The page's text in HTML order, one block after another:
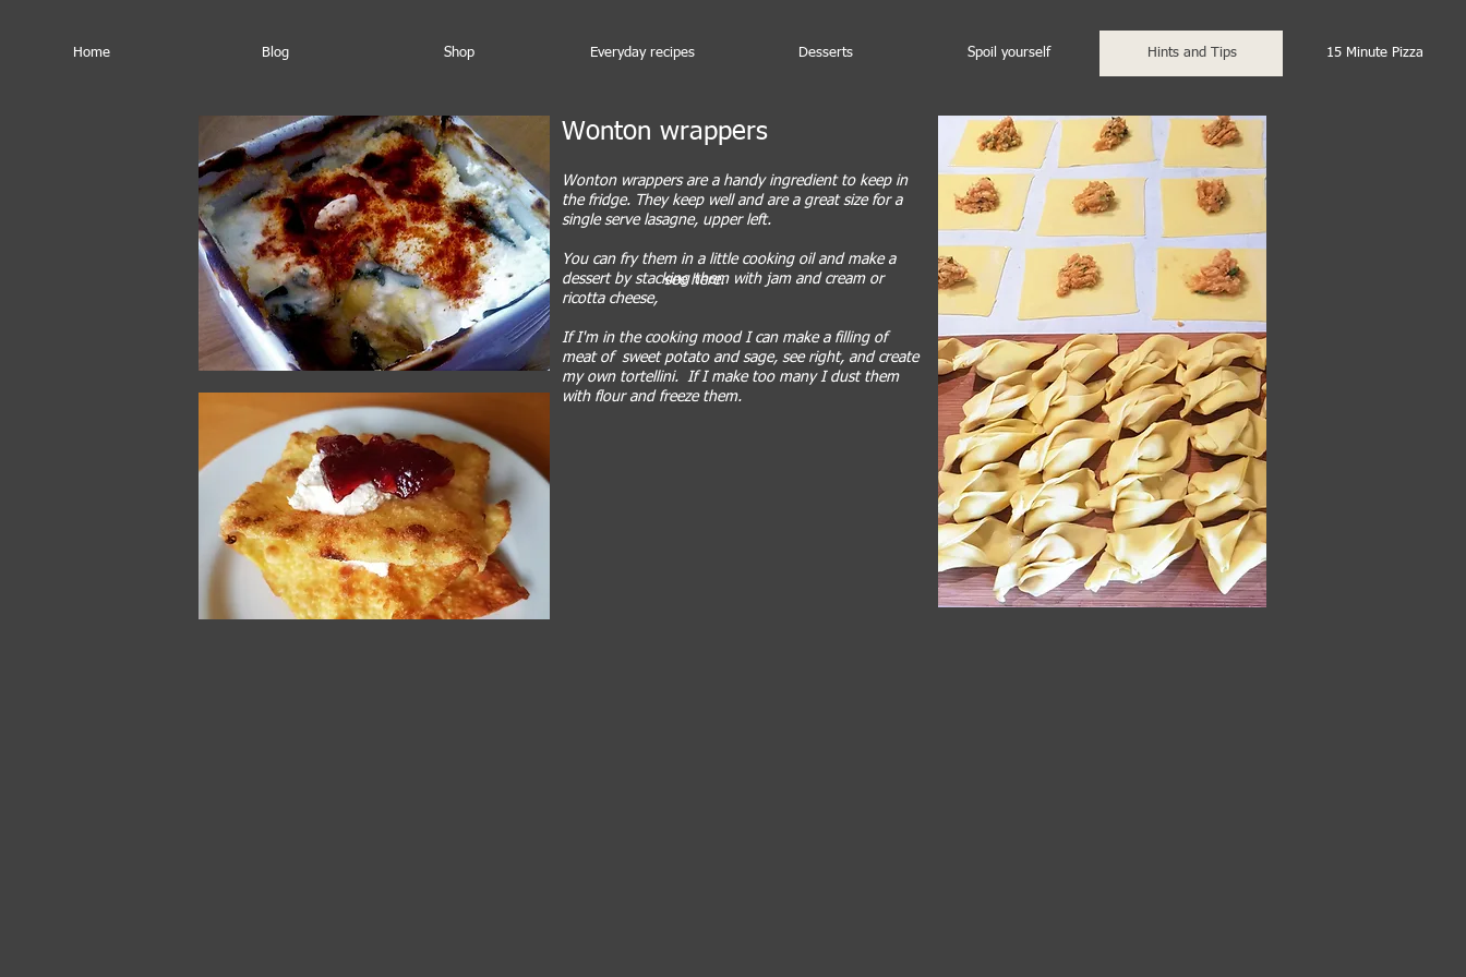
Home Blog Shop Everyday recipes Desserts Spoil yourself Hints and Tips 15 Minute Pizza
Wonton wrappers
Wonton wrappers are a handy ingredient to keep in
the fridge. They keep well and are a great size for a
single serve lasagne, upper left.
You can fry them in a little cooking oil and make a
dessert by stacking them with jam and cream or
ricotta cheese,
If I'm in the cooking mood I can make a filling of
meat of sweet potato and sage, see right, and create
my own tortellini. If I make too many I dust them
with flour and freeze them.
see here.